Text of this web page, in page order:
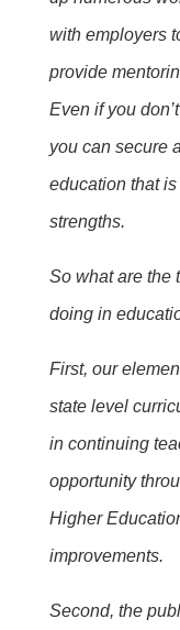
with employers
provide
Even if you
you can secure
education that
strengths.
So what are the
doing in
First, our
state level
in continuing
opportunity
Higher
improvements.
Second, the